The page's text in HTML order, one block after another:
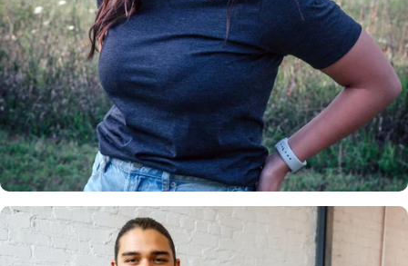
Insanely
Soft